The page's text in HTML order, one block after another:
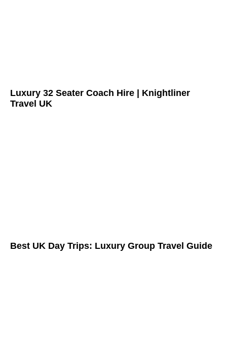
Luxury 32 Seater Coach Hire | Knightliner
Travel UK
Best UK Day Trips: Luxury Group Travel Guide